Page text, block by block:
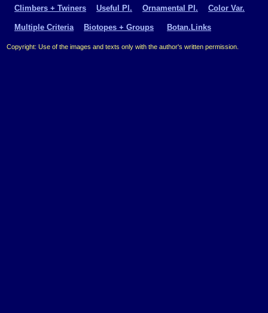
Climbers + Twiners Useful Pl. Ornamental Pl. Color Var.
Multiple Criteria Biotopes + Groups Botan.Links
Copyright: Use of the images and texts only with the author's written permission.